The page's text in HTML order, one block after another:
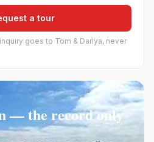
a tour
goes to Tom & Dariya, never
— the record only